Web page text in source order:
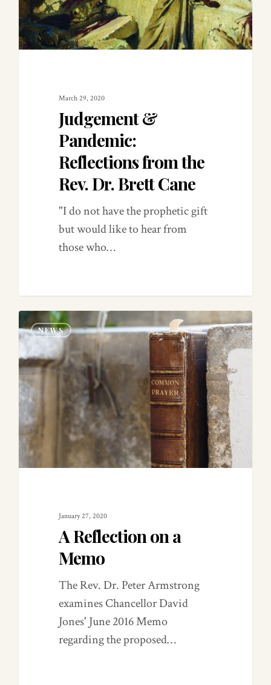
March 29, 2020
Judgement &
Pandemic:
Reflections from the
Rev. Dr. Brett Cane
"I do not have the prophetic gift
but would like to hear from
those who…
NEWS
January 27, 2020
A Reflection on a
Memo
The Rev. Dr. Peter Armstrong
examines Chancellor David
Jones' June 2016 Memo
regarding the proposed…
0